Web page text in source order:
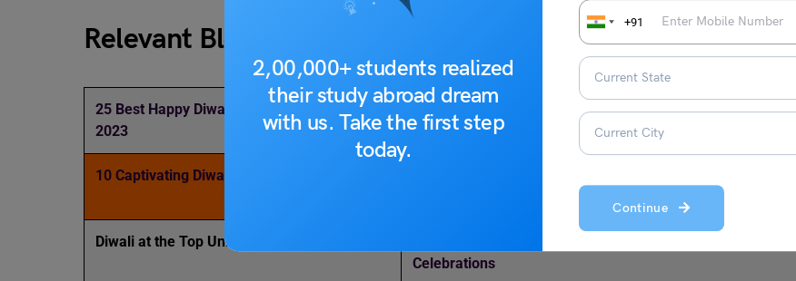
2,00,000+ students realized
their study abroad dream
with us. Take the first step
today.
+91
Continue
Relevant Blogs
25 Best Happy Diwali Wishes and Messages
2023
Top 10 Diwali Outfits for Women for This Year
10 Captivating Diwali Posters Design Ideas
Diwali at the Top Universities in the World
Celebrations